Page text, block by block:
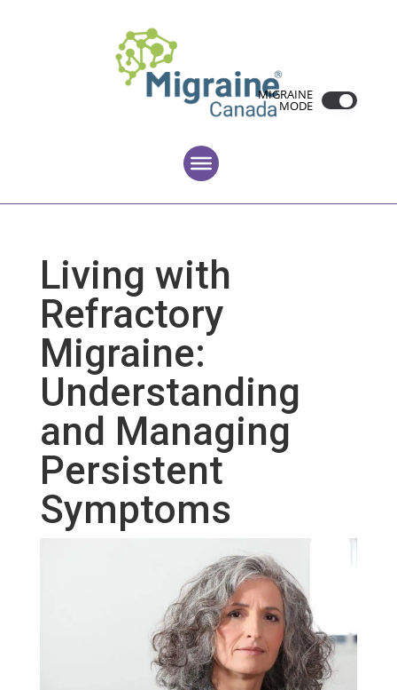
MIGRAINE
MODE
Living with
Refractory
Migraine:
Understanding
and Managing
Persistent
Symptoms